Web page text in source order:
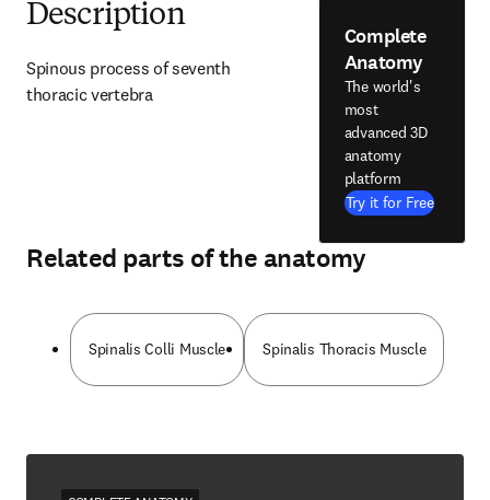
Description
Spinous process of seventh
thoracic vertebra
Complete
Anatomy
The world's
most
advanced 3D
anatomy
platform
Try it for Free
Related parts of the anatomy
Spinalis Colli Muscle Spinalis Thoracis Muscle